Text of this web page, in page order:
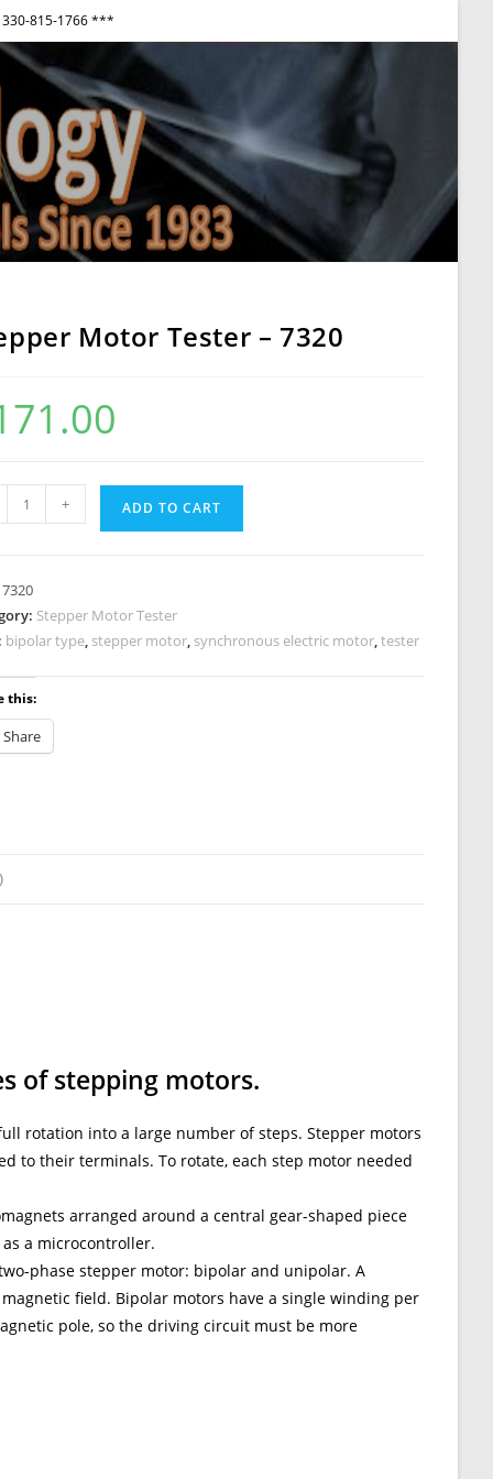
815-1766 ***
Menu
Motor Tester – 7320
+ ADD TO CART
7320
Stepper Motor Tester
bipolar type, stepper motor, synchronous electric motor,tester
this:
Share
of stepping motors.
rotation into a large number of steps. Stepper motors
to their terminals. To rotate, each step motor needed
arranged around a central gear-shaped piece
a microcontroller.
phase stepper motor: bipolar and unipolar. A
field. Bipolar motors have a single winding per
pole, so the driving circuit must be more